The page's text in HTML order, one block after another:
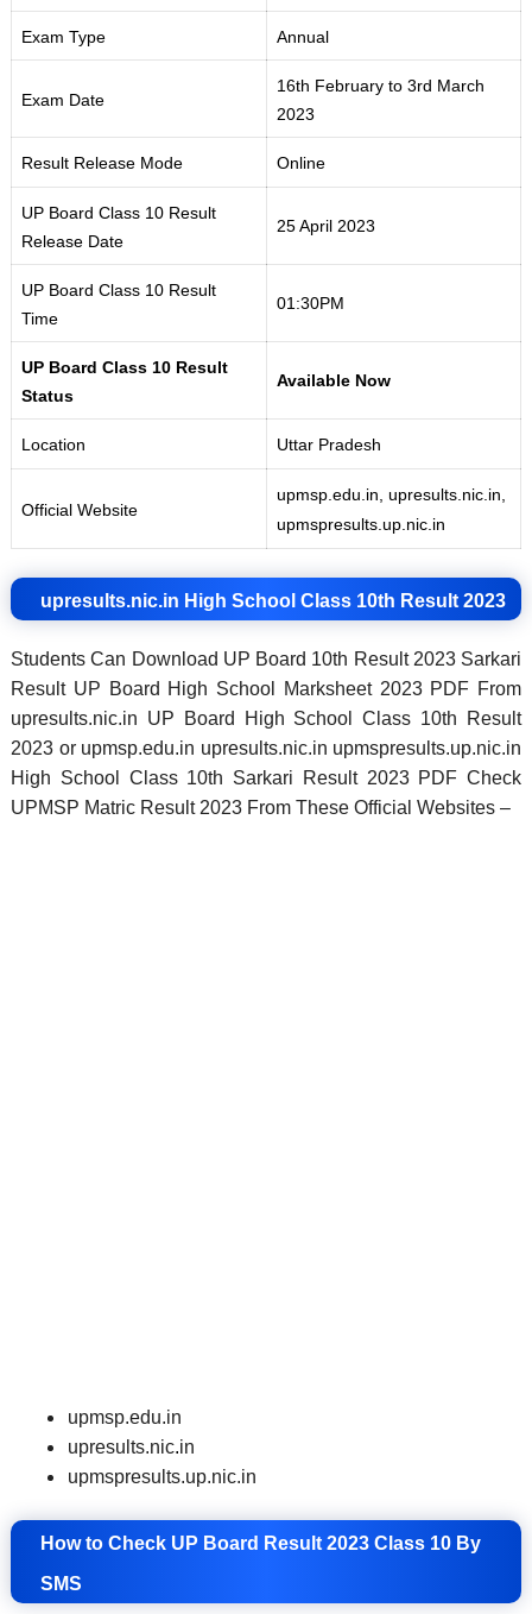
Exam Type Annual
Exam Date
16th February to 3rd March
2023
Result Release Mode Online
UP Board Class 10 Result
Release Date
25 April 2023
UP Board Class 10 Result
Time
01:30PM
UP Board Class 10 Result
Status
Available Now
Location Uttar Pradesh
Official Website
upmsp.edu in, upresults nic.in,
upmspresults.up nic.in
upresults.nic.in High School Class 10th Result 2023
Students Can Download UP Board 10th Result 2023 Sarkari
Result UP Board High School Marksheet 2023 PDF From
upresults.nic.in UP Board High School Class 10th Result
2023 or upmsp.edu.in upresults.nic.in upmspresults.up.nic.in
High School Class 10th Sarkari Result 2023 PDF Check
UPMSP Matric Result 2023 From These Official Websites –
upmsp.edu.in
upresults.nic.in
upmspresults.up.nic.in
How to Check UP Board Result 2023 Class 10 By
SMS